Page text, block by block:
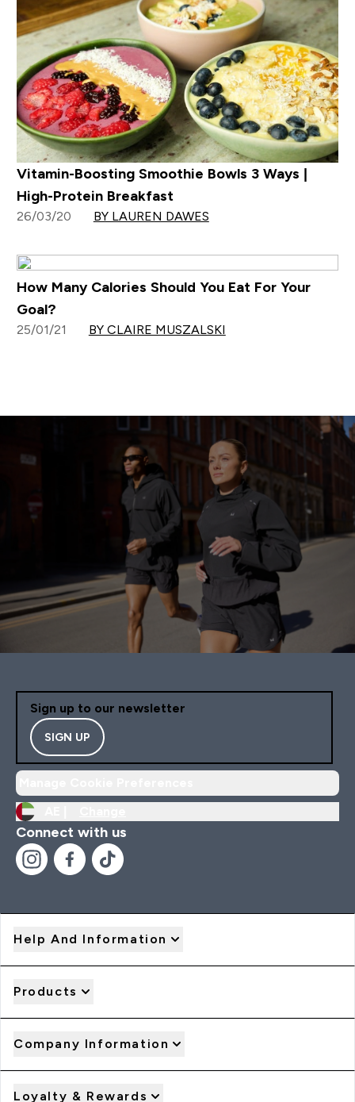
Vitamin-Boosting Smoothie Bowls 3 Ways |
High-Protein Breakfast
26/03/20 BY LAUREN DAWES
How Many Calories Should You Eat For Your
Goal?
25/01/21 BY CLAIRE MUSZALSKI
Sign up to our newsletter
SIGN UP
Connect with us
Help And Information
Products
Company Information
Loyalty & Rewards